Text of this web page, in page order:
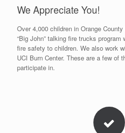
We Appreciate You!
Over 4,000 children in Orange
“Big John” talking fire trucks
fire safety to children. We also work
UCI Burn Center. These are a few of
participate in.